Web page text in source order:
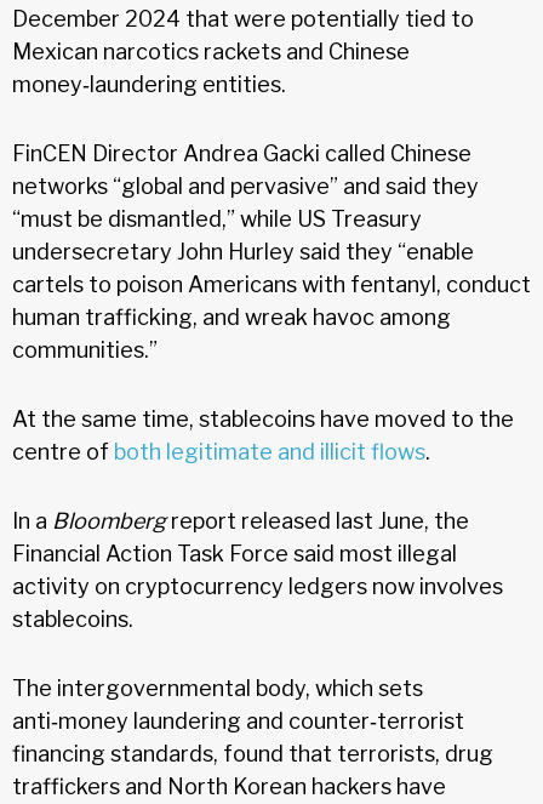
December 2024 that were potentially tied to
Mexican narcotics rackets and Chinese
money‑laundering entities.
FinCEN Director Andrea Gacki called Chinese
networks “global and pervasive” and said they
“must be dismantled,” while US Treasury
undersecretary John Hurley said they “enable
cartels to poison Americans with fentanyl, conduct
human trafficking, and wreak havoc among
communities.”
At the same time, stablecoins have moved to the
centre of both legitimate and illicit flows.
In a Bloombergreport released last June, the
Financial Action Task Force said most illegal
activity on cryptocurrency ledgers now involves
stablecoins.
The intergovernmental body, which sets
anti‑money laundering and counter‑terrorist
financing standards, found that terrorists, drug
traffickers and North Korean hackers have